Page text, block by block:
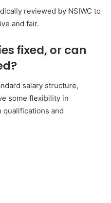
reviewed by NSIWC to
and fair.
fixed, or can
salary structure,
some flexibility in
qualifications and